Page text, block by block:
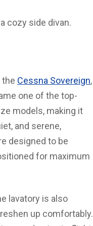
cozy side divan.
the Cessna Sovereign,
one of the top-
models, making it
and serene,
designed to be
for maximum
lavatory is also
up comfortably.